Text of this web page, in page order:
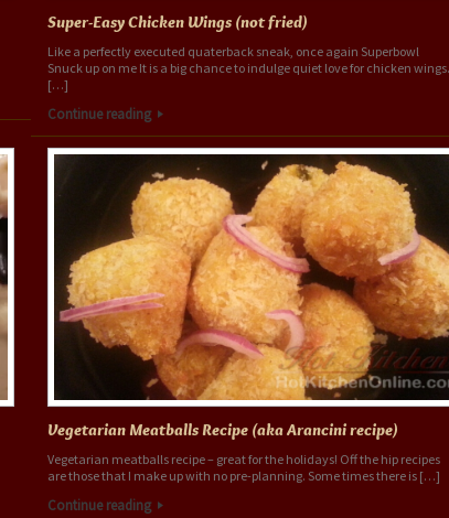
Super-Easy Chicken Wings (not fried)
Like a perfectly executed quaterback sneak, once again Superbowl
Snuck up on me It is a big chance to indulge quiet love for chicken wings.
[…]
Continue reading
Vegetarian Meatballs Recipe (aka Arancini recipe)
Vegetarian meatballs recipe – great for the holidays! Off the hip recipes
are those that I make up with no pre-planning. Some times there is […]
Continue reading